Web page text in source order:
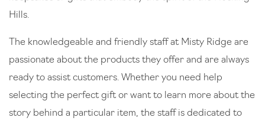
Hills.
The knowledgeable and friendly staff at Misty Ridge are
passionate about the products they offer and are always
ready to assist customers. Whether you need help
selecting the perfect gift or want to learn more about the
story behind a particular item, the staff is dedicated to